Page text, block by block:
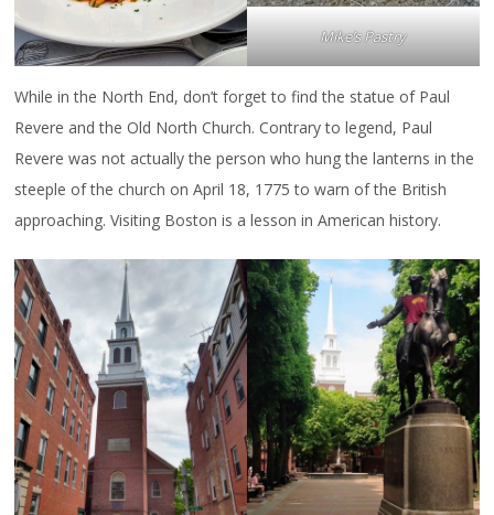
Mike’s Pastry
While in the North End, don’t forget to find the statue of Paul
Revere and the Old North Church. Contrary to legend, Paul
Revere was not actually the person who hung the lanterns in the
steeple of the church on April 18, 1775 to warn of the British
approaching. Visiting Boston is a lesson in American history.